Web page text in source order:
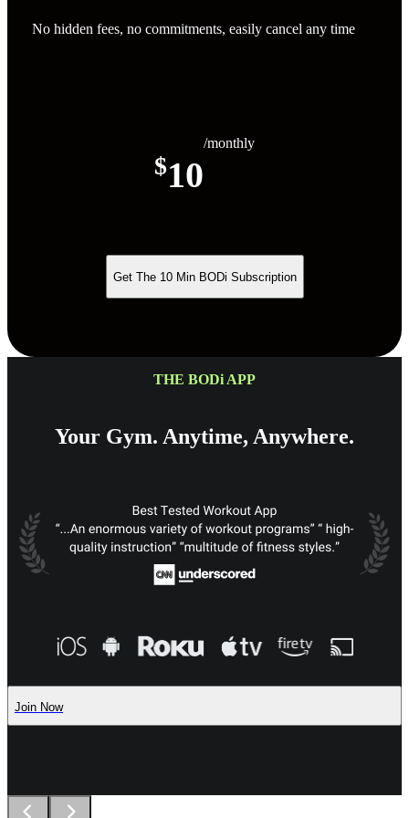
No hidden fees, no commitments, easily cancel any time
$10
/monthly
Get The 10 Min BODi Subscription
THE BODi APP
Your Gym. Anytime, Anywhere.
Join Now